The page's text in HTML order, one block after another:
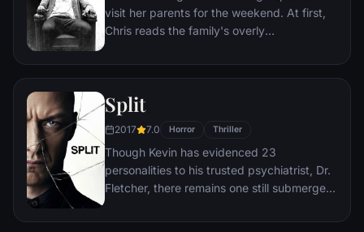
visit her parents for the weekend. At first,
Chris reads the family's overly
attempts to deal with their daughter's
progresses, a series of increasingly
disturbing discoveries lead him to a truth
that he never could have imagined.
Split
2017 7.0 Horror Thriller
Though Kevin has evidenced 23
personalities to his trusted psychiatrist, Dr.
Fletcher, there remains one still submerged
the others. Compelled to abduct three